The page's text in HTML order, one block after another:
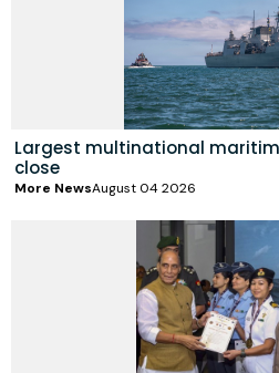
Largest multinational
close
More NewsAugust 04 2026